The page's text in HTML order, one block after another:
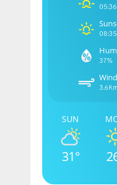
37%
SUN
31°